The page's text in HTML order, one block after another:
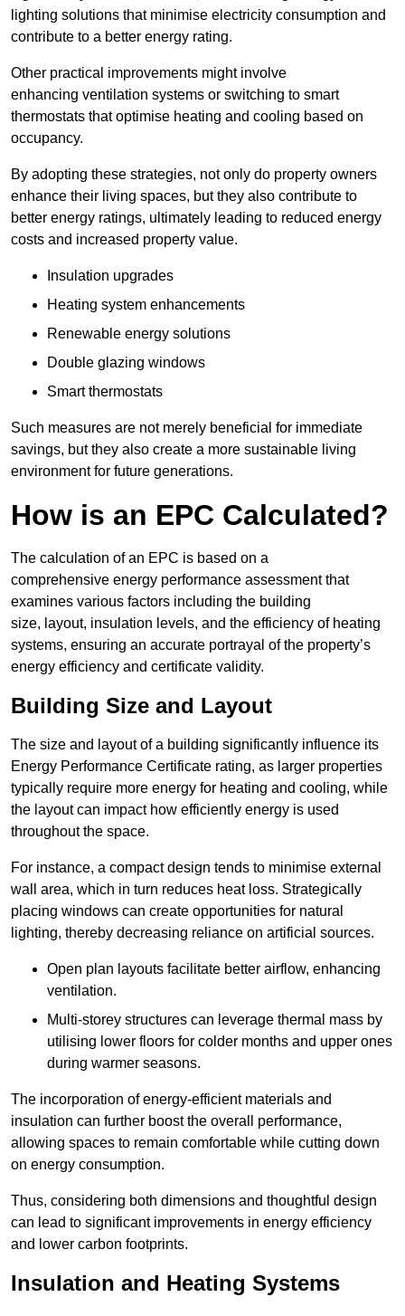
lighting solutions that minimise electricity consumption and
contribute to a better energy rating.
Other practical improvements might involve
enhancing ventilation systems or switching to smart
thermostats that optimise heating and cooling based on
occupancy.
By adopting these strategies, not only do property owners
enhance their living spaces, but they also contribute to
better energy ratings, ultimately leading to reduced energy
costs and increased property value.
Insulation upgrades
Heating system enhancements
Renewable energy solutions
Double glazing windows
Smart thermostats
Such measures are not merely beneficial for immediate
savings, but they also create a more sustainable living
environment for future generations.
How is an EPC Calculated?
The calculation of an EPC is based on a
comprehensive energy performance assessment that
examines various factors including the building
size, layout, insulation levels, and the efficiency of heating
systems, ensuring an accurate portrayal of the property’s
energy efficiency and certificate validity.
Building Size and Layout
The size and layout of a building significantly influence its
Energy Performance Certificate rating, as larger properties
typically require more energy for heating and cooling, while
the layout can impact how efficiently energy is used
throughout the space.
For instance, a compact design tends to minimise external
wall area, which in turn reduces heat loss. Strategically
placing windows can create opportunities for natural
lighting, thereby decreasing reliance on artificial sources.
Open plan layouts facilitate better airflow, enhancing
ventilation.
Multi-storey structures can leverage thermal mass by
utilising lower floors for colder months and upper ones
during warmer seasons.
The incorporation of energy-efficient materials and
insulation can further boost the overall performance,
allowing spaces to remain comfortable while cutting down
on energy consumption.
Thus, considering both dimensions and thoughtful design
can lead to significant improvements in energy efficiency
and lower carbon footprints.
Insulation and Heating Systems